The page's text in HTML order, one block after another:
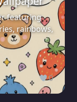
featuring
rainbows,
0